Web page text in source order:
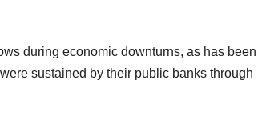
during economic downturns, as has been
sustained by their public banks through